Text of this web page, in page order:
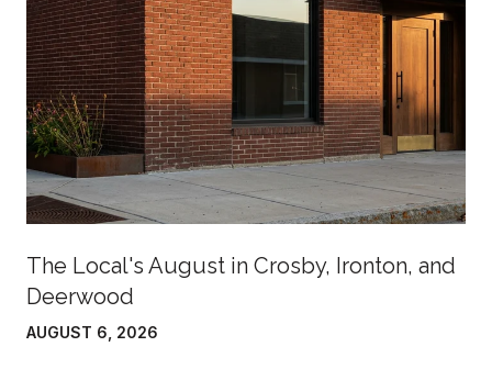
The Local's August in Crosby, Ironton, and
Deerwood
AUGUST 6, 2026